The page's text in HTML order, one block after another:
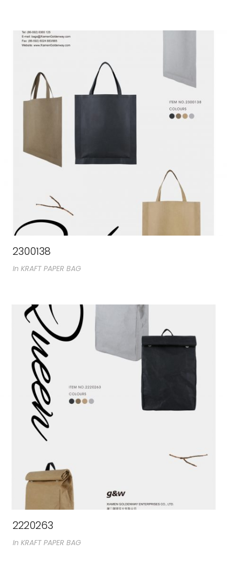
2300138
In KRAFT PAPER BAG
2220263
In KRAFT PAPER BAG